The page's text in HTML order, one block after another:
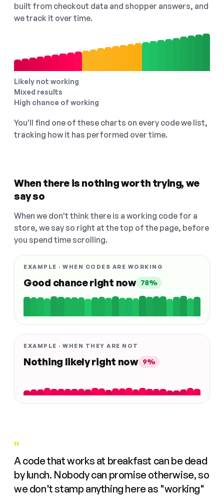
built from checkout data and shopper answers, and
we track it over time.
Likely not working
Mixed results
High chance of working
You'll find one of these charts on every code we list,
tracking how it has performed over time.
When there is nothing worth trying, we
say so
When we don't think there is a working code for a
store, we say so right at the top of the page, before
you spend time scrolling.
EXAMPLE · WHEN CODES ARE WORKING
Good chance right now 78%
EXAMPLE · WHEN THEY ARE NOT
Nothing likely right now 9%
"
A code that works at breakfast can be dead
by lunch. Nobody can promise otherwise, so
we don't stamp anything here as "working"